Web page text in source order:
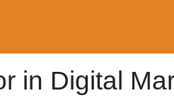
Tools and Tips –
in Digital